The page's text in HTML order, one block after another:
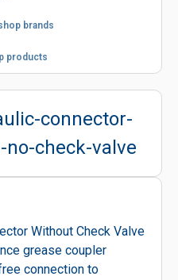
brands
products
connector-
check-valve
Without Check Valve
grease coupler
connection to